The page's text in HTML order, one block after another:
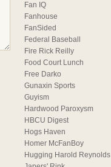
Fan IQ
Fanhouse
FanSided
Federal Baseball
Fire Rick Reilly
Food Court Lunch
Free Darko
Gunaxin Sports
Guyism
Hardwood Paroxysm
HBCU Digest
Hogs Haven
Homer McFanBoy
Hugging Harold Reynolds